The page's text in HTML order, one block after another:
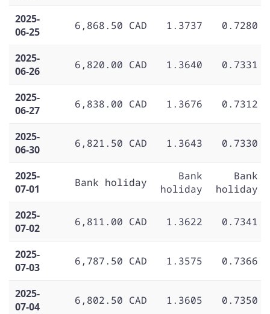
2025-
06-25
6,868.50 CAD 1.3737 0.7280
2025-
06-26
6,820.00 CAD 1.3640 0.7331
2025-
06-27
6,838.00 CAD 1.3676 0.7312
2025-
06-30
6,821.50 CAD 1.3643 0.7330
2025-
07-01
Bank holiday
Bank
holiday
Bank
holiday
2025-
07-02
6,811.00 CAD 1.3622 0.7341
2025-
07-03
6,787.50 CAD 1.3575 0.7366
2025-
07-04
6,802.50 CAD 1.3605 0.7350